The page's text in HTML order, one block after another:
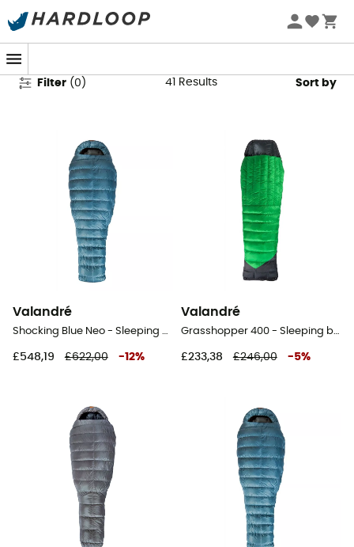
Valandré Sleeping Bags
Filter (0 ) 41 Results Sort by
Valandré
Shocking Blue Neo - Sleeping bag
£548,19 £622,00 -12%
Valandré
Grasshopper 400 - Sleeping bag
£233,38 £246,00 -5%